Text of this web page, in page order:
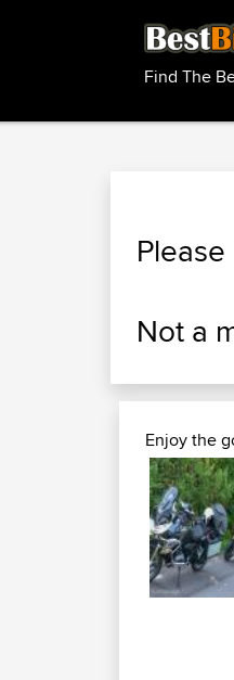
Find The
Not a
Enjoy the